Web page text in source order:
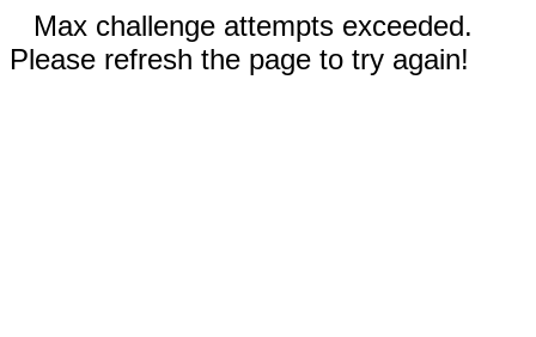
Max challenge attempts exceeded.
Please refresh the page to try again!